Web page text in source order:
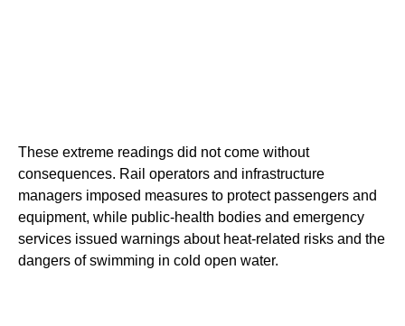
These extreme readings did not come without
consequences. Rail operators and infrastructure
managers imposed measures to protect passengers and
equipment, while public-health bodies and emergency
services issued warnings about heat-related risks and the
dangers of swimming in cold open water.